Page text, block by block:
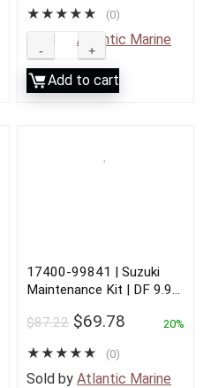
★★★★★ (0)
Atlantic Marine
Add to cart
17400-99841 | Suzuki
Maintenance Kit | DF 9.9A
$87.22 $69.78 20%
★★★★★ (0)
Sold by Atlantic Marine